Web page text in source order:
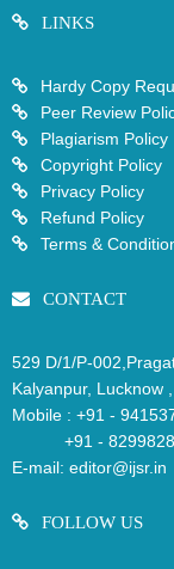
LINKS
Hardy Copy
Peer Review
Plagiarism Policy
Copyright Policy
Privacy Policy
Refund Policy
Terms &
CONTACT
529 D/1/P-
Kalyanpur, Lucknow
Mobile : +91 -
+91 -
E-mail: editor@ijsr.in
FOLLOW US